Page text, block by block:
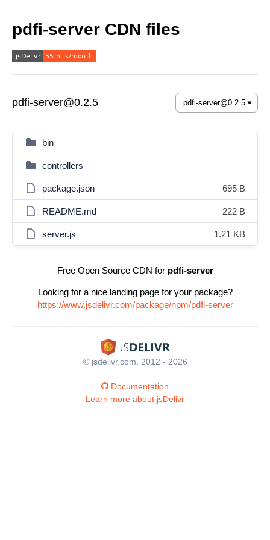
pdfi-server CDN files
pdfi-server@0.2.5
bin
controllers
package.json 695 B
README.md 222 B
server.js 1.21 KB
Free Open Source CDN for pdfi-server
Looking for a nice landing page for your package?
https://www.jsdelivr.com/package/npm/pdfi-server
© jsdelivr.com, 2012 - 2026
Documentation
Learn more about jsDelivr